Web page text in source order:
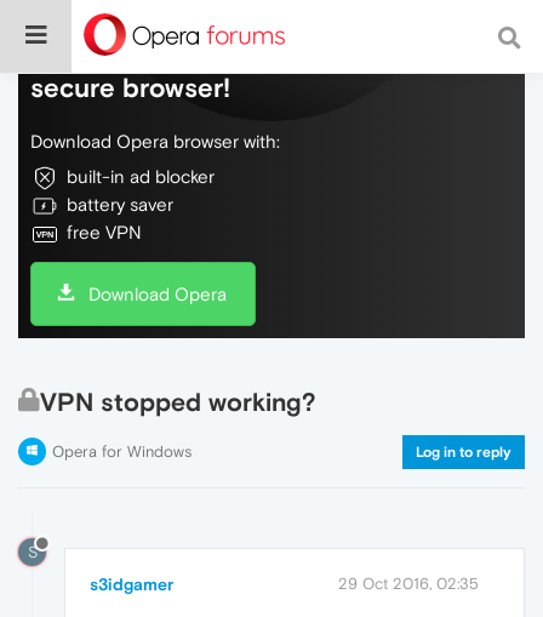
Do more on the web, with a fast and
secure browser!
Download Opera browser with:
built-in ad blocker
battery saver
free VPN
Download Opera
VPN stopped working?
Opera for Windows Log in to reply
S
s3idgamer 29 Oct 2016, 02:35